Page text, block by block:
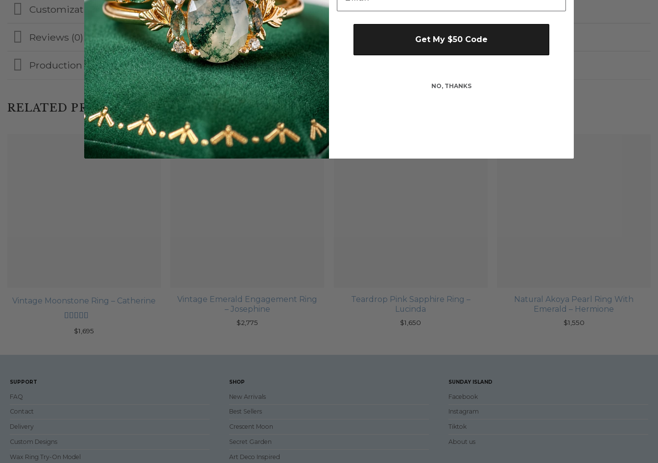
Customization
Reviews (0)
Production & Shipping
RELATED PRODUCTS
Vintage Moonstone Ring – Catherine
Rated5out
of 5$1,695
Vintage Emerald Engagement Ring
– Josephine
$2,775
Teardrop Pink Sapphire Ring –
Lucinda
$1,650
Natural Akoya Pearl Ring With
Emerald – Hermione
$1,550
SUPPORT
FAQ
Contact
Delivery
Custom Designs
Wax Ring Try-On Model
SHOP
New Arrivals
Best Sellers
Crescent Moon
Secret Garden
Art Deco Inspired
SUNDAY ISLAND
Facebook
Instagram
Tiktok
About us
Get My $50 Code
NO, THANKS